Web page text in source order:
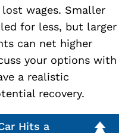
wages. Smaller
for less, but larger
can net higher
your options with
a realistic
recovery.
Hits a